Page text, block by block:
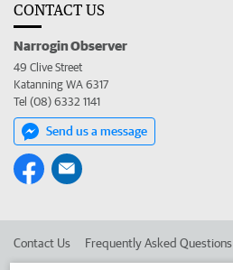
CONTACT US
Narrogin Observer
49 Clive Street
Katanning WA 6317
Tel (08) 6332 1141
Send us a message
Contact Us Frequently Asked Questions